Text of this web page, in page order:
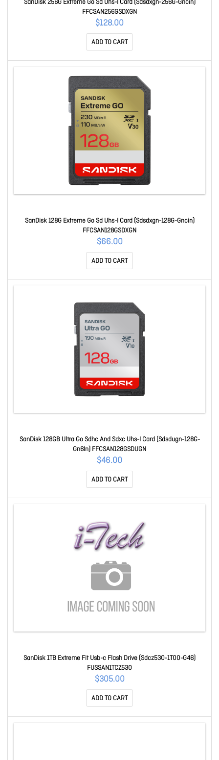
SanDisk 256G Extreme Go Sd Uhs-I Card (Sdsdxgn-256G-Gncin)
FFCSAN256GSDXGN
$128.00
ADD TO CART
SanDisk 128G Extreme Go Sd Uhs-I Card (Sdsdxgn-128G-Gncin)
FFCSAN128GSDXGN
$66.00
ADD TO CART
SanDisk 128GB Ultra Go Sdhc And Sdxc Uhs-I Card (Sdsdugn-128G-
Gn6In) FFCSAN128GSDUGN
$46.00
ADD TO CART
SanDisk 1TB Extreme Fit Usb-c Flash Drive (Sdcz530-1T00-G46)
FUSSAN1TCZ530
$305.00
ADD TO CART